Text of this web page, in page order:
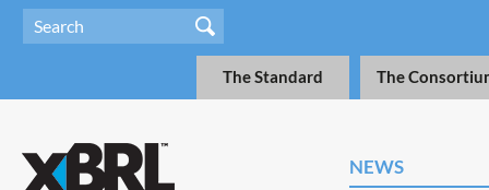
The Standard The
NEWS